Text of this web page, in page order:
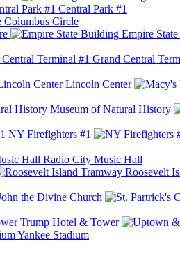
Central Park #1
Columbus Circle
Empire
Grand Central
Lincoln Center
Museum of Natural History
NY Firefighters #1
Radio City Music Hall
Roosevelt
the Divine Church
Trump Hotel & Tower
Yankee Stadium